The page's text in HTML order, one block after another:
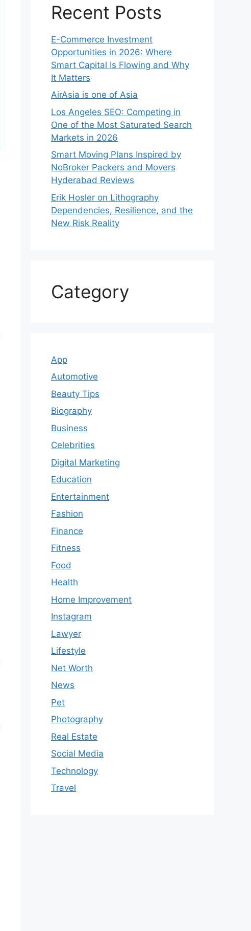
Recent Posts
E-Commerce Investment
Opportunities in 2026: Where
Smart Capital Is Flowing and Why
It Matters
AirAsia is one of Asia
Los Angeles SEO: Competing in
One of the Most Saturated Search
Markets in 2026
Smart Moving Plans Inspired by
NoBroker Packers and Movers
Hyderabad Reviews
Erik Hosler on Lithography
Dependencies, Resilience, and the
New Risk Reality
Category
App
Automotive
Beauty Tips
Biography
Business
Celebrities
Digital Marketing
Education
Entertainment
Fashion
Finance
Fitness
Food
Health
Home Improvement
Instagram
Lawyer
Lifestyle
Net Worth
News
Pet
Photography
Real Estate
Social Media
Technology
Travel